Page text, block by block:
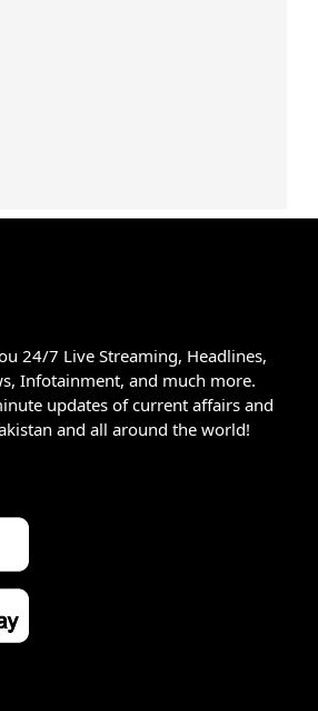
24/7 Live Streaming, Headlines,
Infotainment, and much more.
updates of current affairs and
and all around the world!